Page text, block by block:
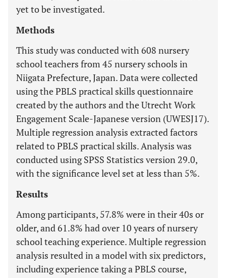
yet to be investigated.
Methods
This study was conducted with 608 nursery
school teachers from 45 nursery schools in
Niigata Prefecture, Japan. Data were collected
using the PBLS practical skills questionnaire
created by the authors and the Utrecht Work
Engagement Scale-Japanese version (UWESJ17).
Multiple regression analysis extracted factors
related to PBLS practical skills. Analysis was
conducted using SPSS Statistics version 29.0,
with the significance level set at less than 5%.
Results
Among participants, 57.8% were in their 40s or
older, and 61.8% had over 10 years of nursery
school teaching experience. Multiple regression
analysis resulted in a model with six predictors,
including experience taking a PBLS course,